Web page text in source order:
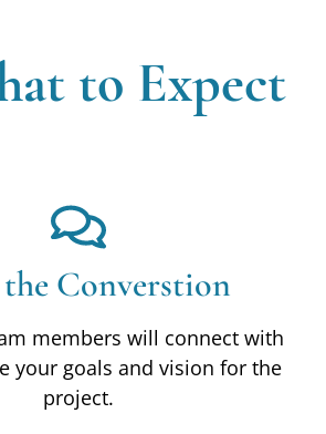
to Expect
Converstion
members will connect with
your goals and vision for the
project.